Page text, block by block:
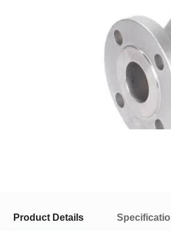
Product Details